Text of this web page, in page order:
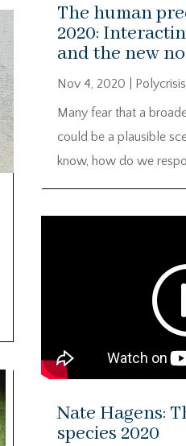
The human
2020:
and the new
Nov 4, 2020
Polycrisis
Many fear that a
could be a plausible
know, how do we
Nate Hagens:
species 2020